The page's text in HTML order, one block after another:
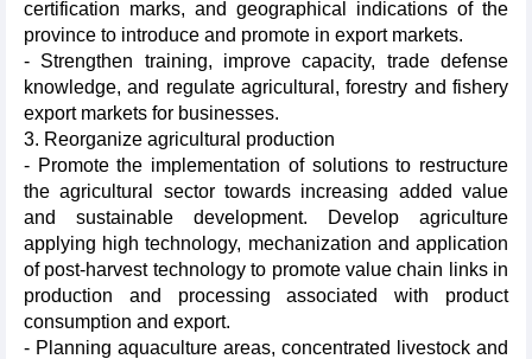
certification marks, and geographical indications of the
province to introduce and promote in export markets.
- Strengthen training, improve capacity, trade defense
knowledge, and regulate agricultural, forestry and fishery
export markets for businesses.
3. Reorganize agricultural production
- Promote the implementation of solutions to restructure
the agricultural sector towards increasing added value
and sustainable development. Develop agriculture
applying high technology, mechanization and application
of post-harvest technology to promote value chain links in
production and processing associated with product
consumption and export.
- Planning aquaculture areas, concentrated livestock and